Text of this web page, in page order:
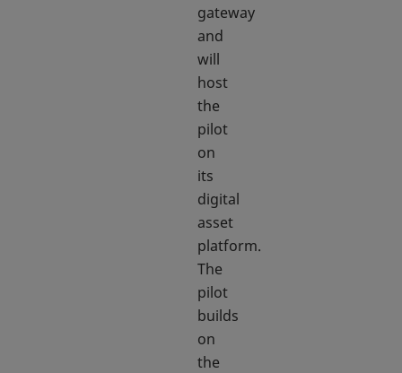
gateway
and
will
host
the
pilot
on
its
digital
asset
platform.
The
pilot
builds
on
the